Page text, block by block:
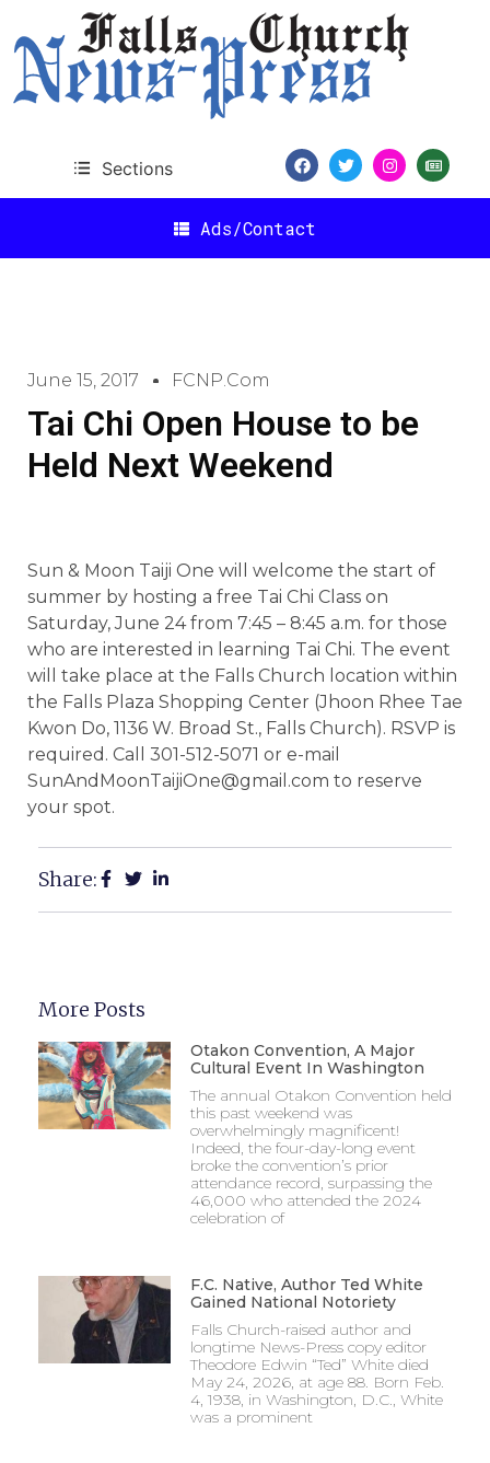
Sections
Ads/Contact
June 15, 2017 FCNP.com
Tai Chi Open House to be
Held Next Weekend
Sun & Moon Taiji One will welcome the start of
summer by hosting a free Tai Chi Class on
Saturday, June 24 from 7:45 – 8:45 a.m. for those
who are interested in learning Tai Chi. The event
will take place at the Falls Church location within
the Falls Plaza Shopping Center (Jhoon Rhee Tae
Kwon Do, 1136 W. Broad St., Falls Church). RSVP is
required. Call 301-512-5071 or e-mail
SunAndMoonTaijiOne@gmail.com to reserve
your spot.
Share:
More Posts
Otakon Convention, A Major
Cultural Event In Washington
The annual Otakon Convention held
this past weekend was
overwhelmingly magnificent!
Indeed, the four-day-long event
broke the convention’s prior
attendance record, surpassing the
46,000 who attended the 2024
celebration of
F.C. Native, Author Ted White
Gained National Notoriety
Falls Church-raised author and
longtime News-Press copy editor
Theodore Edwin “Ted” White died
May 24, 2026, at age 88. Born Feb.
4, 1938, in Washington, D.C., White
was a prominent